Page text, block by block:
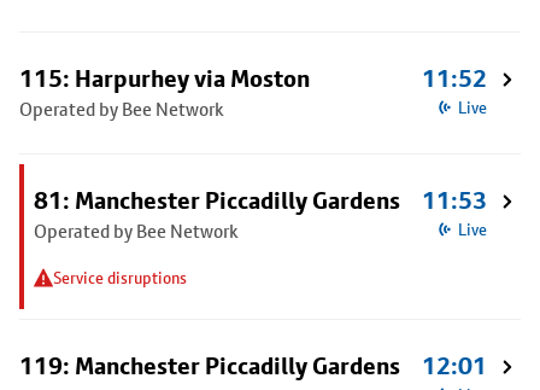
115: Harpurhey via Moston
Operated by Bee Network
11:52
Live
81: Manchester Piccadilly Gardens
Operated by Bee Network
Service disruptions
11:53
Live
119: Manchester Piccadilly Gardens 12:01